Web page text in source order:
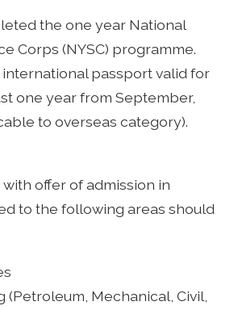
the one year National
Corps (NYSC) programme.
international passport valid for
one year from September,
to overseas category).
offer of admission in
to the following areas should
(Petroleum, Mechanical, Civil,